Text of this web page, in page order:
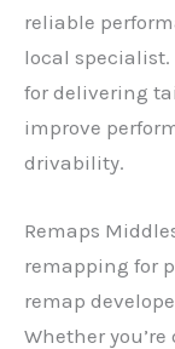
reliable
local
for delivering
improve
drivability.
Remaps
remapping for
remap
Whether